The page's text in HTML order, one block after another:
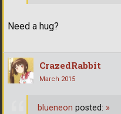
Need a hug?
CrazedRabbit
March 2015
blueneon posted: »